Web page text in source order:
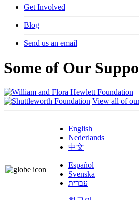
Get Involved
Blog
Send us an email
Some of Our
View all of
English
Nederlands
中文
Español
Svenska
עברית